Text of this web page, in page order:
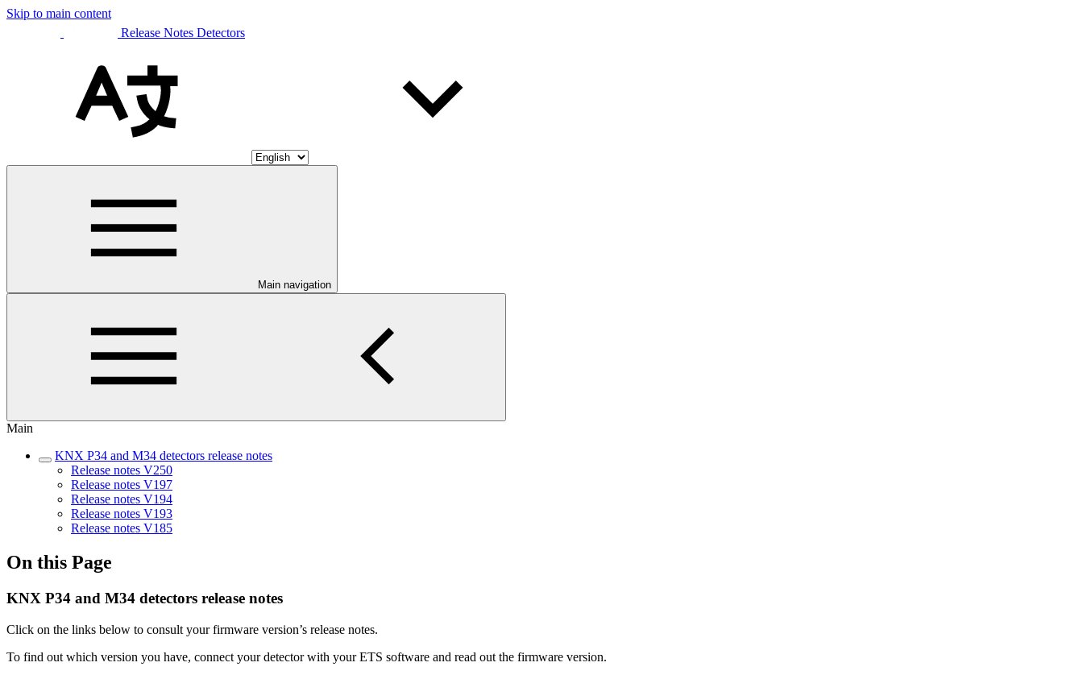
Skip to main content
Release Notes Detectors
Main navigation
Main
KNX P34 and M34 detectors release notes
Release notes V250
Release notes V197
Release notes V194
Release notes V193
Release notes V185
On this Page
KNX P34 and M34 detectors release notes
Click on the links below to consult your firmware version’s release notes.
To find out which version you have, connect your detector with your ETS software and read out the firmware version.